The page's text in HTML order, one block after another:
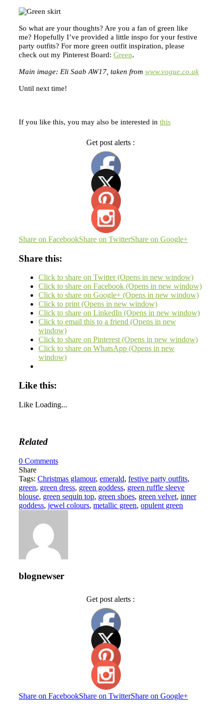
So what are your thoughts? Are you a fan of green like
me? Hopefully I’ve provided a little inspo for your festive
party outfits? For more green outfit inspiration, please
check out my Pinterest Board: Green.
Main image: Eli Saab AW17, taken from www.vogue.co.uk
Until next time!
If you like this, you may also be interested in this
Get post alerts :
Share on FacebookShare on TwitterShare on Google+
Share this:
Click to share on Twitter (Opens in new window)
Click to share on Facebook (Opens in new window)
Click to share on Google+ (Opens in new window)
Click to print (Opens in new window)
Click to share on LinkedIn (Opens in new window)
Click to email this to a friend (Opens in new
window)
Click to share on Pinterest (Opens in new window)
Click to share on WhatsApp (Opens in new
window)
Like this:
Like Loading...
Related
0 Comments
Share
Tags: Christmas glamour, emerald, festive party outfits,
green, green dress, green goddess, green ruffle sleeve
blouse, green sequin top, green shoes, green velvet, inner
goddess, jewel colours, metallic green, opulent green
blognewser
Get post alerts :
Share on FacebookShare on TwitterShare on Google+